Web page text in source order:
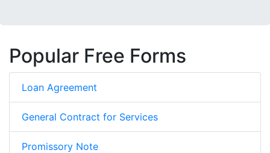
Popular Free Forms
Loan Agreement
General Contract for Services
Promissory Note